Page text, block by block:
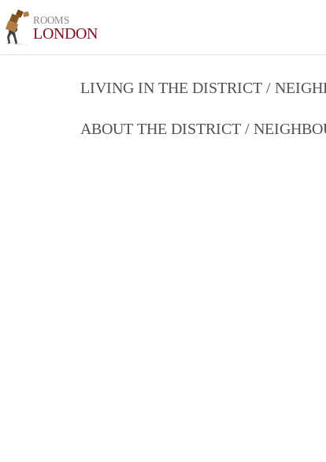
ROOMS
LONDON
LIVING IN THE DISTRICT /
ABOUT THE DISTRICT /